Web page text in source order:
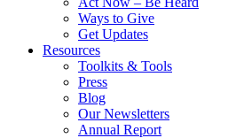
Ways to Give
Get Updates
Resources
Toolkits & Tools
Press
Blog
Our Newsletters
Annual Report